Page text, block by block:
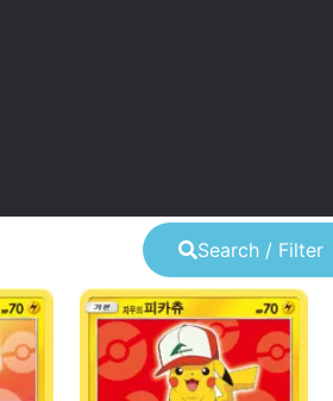
Search / Filter